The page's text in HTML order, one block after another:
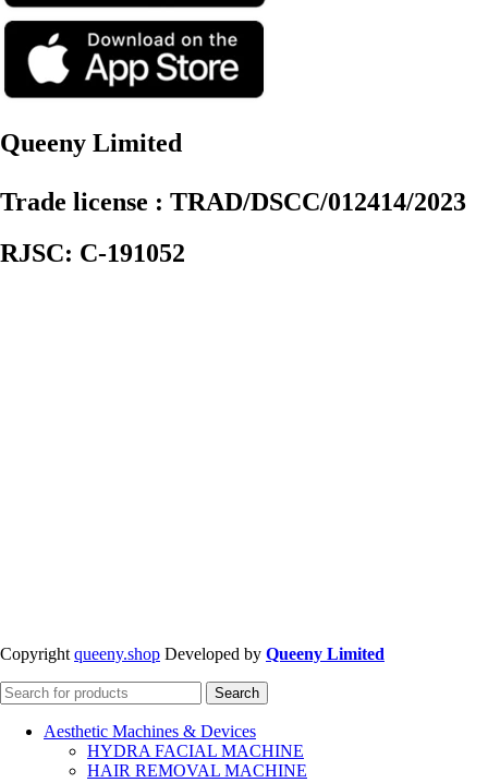
Queeny Limited
Trade license : TRAD/DSCC/012414/2023
RJSC: C-191052
Copyright queeny.shop Developed by Queeny Limited
Search
Aesthetic Machines & Devices
HYDRA FACIAL MACHINE
HAIR REMOVAL MACHINE